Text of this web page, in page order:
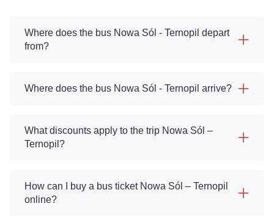
Where does the bus Nowa Sól - Ternopil depart
from?
Where does the bus Nowa Sól - Ternopil arrive?
What discounts apply to the trip Nowa Sól –
Ternopil?
How can I buy a bus ticket Nowa Sól – Ternopil
online?